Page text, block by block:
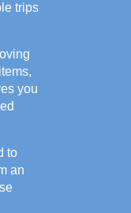
trips
you
to
an